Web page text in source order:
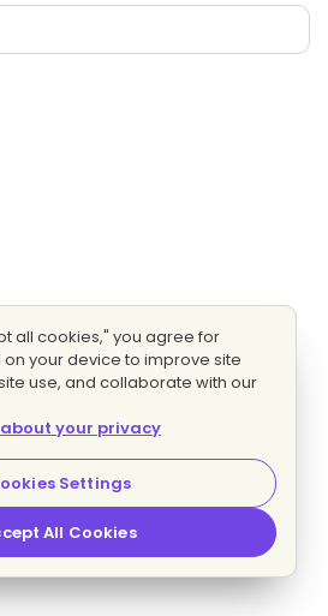
all cookies," you agree for
your device to improve site
use, and collaborate with our
your privacy
Settings
All Cookies